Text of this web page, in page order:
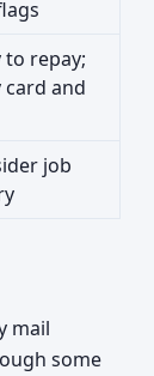
repay;
and
job
mail
some